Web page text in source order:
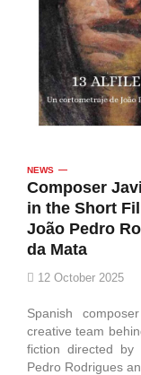
NEWS
Composer
in the Short
João Pedro
da Mata
12 October 2025
Spanish
creative team
fiction directed by
Pedro Rodrigues